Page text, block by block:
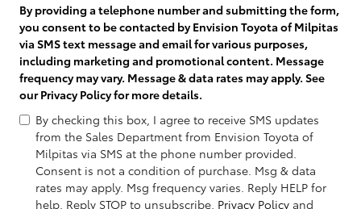
By providing a telephone number and submitting the form,
you consent to be contacted by Envision Toyota of Milpitas
via SMS text message and email for various purposes,
including marketing and promotional content. Message
frequency may vary. Message & data rates may apply. See
ourPrivacy Policyfor more details.
By checking this box, I agree to receive SMS updates
from the Sales Department from Envision Toyota of
Milpitas via SMS at the phone number provided.
Consent is not a condition of purchase. Msg & data
rates may apply. Msg frequency varies. Reply HELP for
help. Reply STOP to unsubscribe. Privacy Policy and